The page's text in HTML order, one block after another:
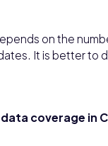
on the
It is better to
coverage in